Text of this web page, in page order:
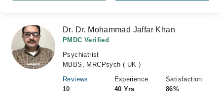
Dr. Dr. Mohammad Jaffar Khan
PMDC Verified
Psychiatrist
MBBS, MRCPsych ( UK )
Reviews
10
Experience
40 Yrs
Satisfaction
86%